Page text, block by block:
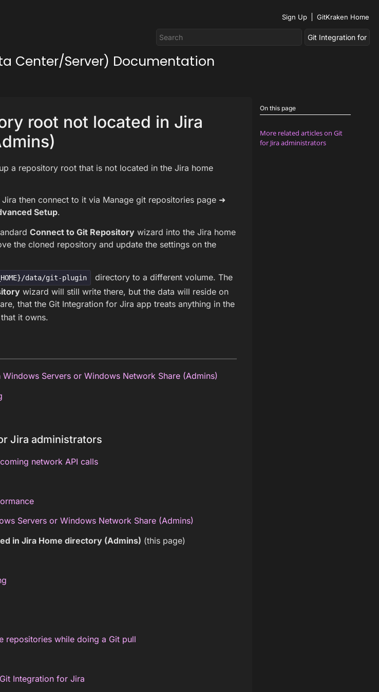
Sign Up GitKraken Home
Center/Server) Documentation
root not located in Jira
a repository root that is not located in the Jira home
then connect to it via Manage git repositories page ➜
Setup.
Connect to Git Repositorywizard into the Jira home
the cloned repository and update the settings on the
data/git-plugin
directory to a different volume. The
wizard will still write there, but the data will reside on
that the Git Integration for Jira app treats anything in the
it owns.
Servers or Windows Network Share (Admins)
Jira administrators
network API calls
Servers or Windows Network Share (Admins)
in Jira Home directory (Admins) (this page)
repositories while doing a Git pull
Integration for Jira
On this page
More related articles on Git
for Jira administrators